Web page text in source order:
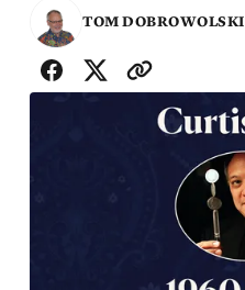
TOM DOBROWOLSKI